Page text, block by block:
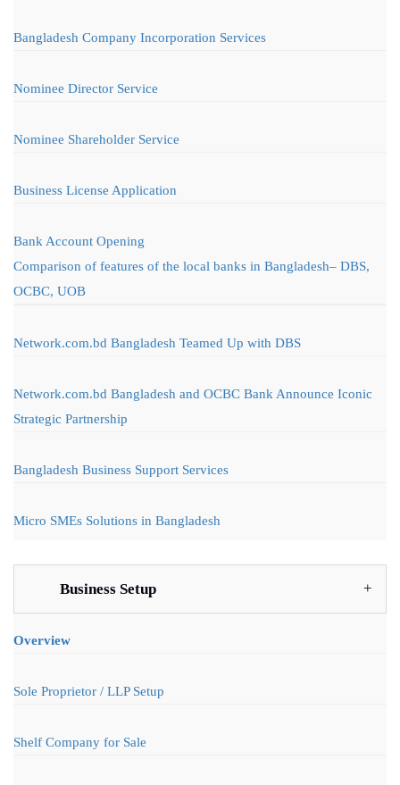
Bangladesh Company Incorporation Services
Nominee Director Service
Nominee Shareholder Service
Business License Application
Bank Account Opening
Comparison of features of the local banks in Bangladesh– DBS,
OCBC, UOB
Network.com.bd Bangladesh Teamed Up with DBS
Network.com.bd Bangladesh and OCBC Bank Announce Iconic
Strategic Partnership
Bangladesh Business Support Services
Micro SMEs Solutions in Bangladesh
Business Setup
Overview
Sole Proprietor / LLP Setup
Shelf Company for Sale